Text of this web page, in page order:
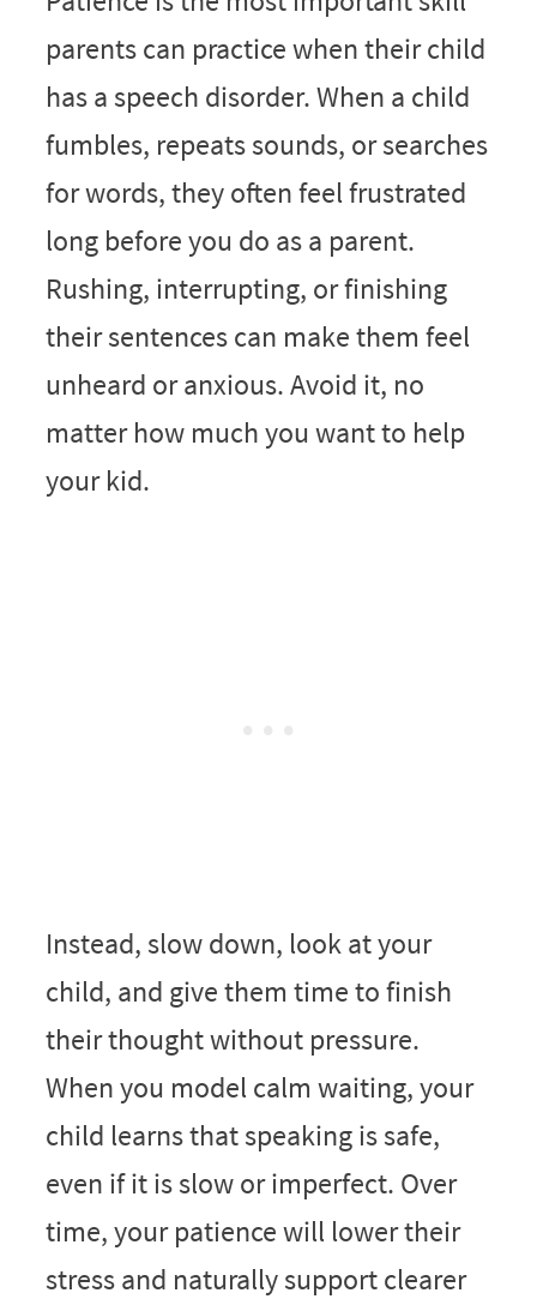
parents can practice when their child
has a speech disorder. When a child
fumbles, repeats sounds, or searches
for words, they often feel frustrated
long before you do as a parent.
Rushing, interrupting, or finishing
their sentences can make them feel
unheard or anxious. Avoid it, no
matter how much you want to help
your kid.
Instead, slow down, look at your
child, and give them time to finish
their thought without pressure.
When you model calm waiting, your
child learns that speaking is safe,
even if it is slow or imperfect. Over
time, your patience will lower their
stress and naturally support clearer